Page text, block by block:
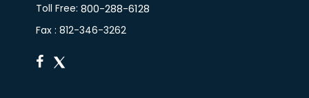
Toll Free:800-288-6128
Fax : 812-346-3262